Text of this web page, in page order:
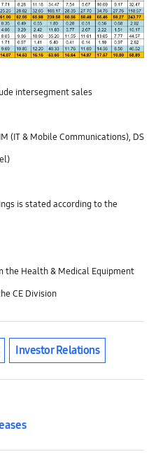
intersegment sales
(IT & Mobile Communications), DS
is stated according to the
the Health & Medical Equipment
CE Division
Investor Relations